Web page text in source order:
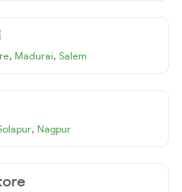
, Madurai, Salem
, Nagpur